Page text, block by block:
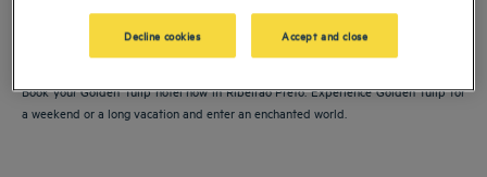
Book your Golden Tulip hotel now in Ribeirao Preto. Experience Golden Tulip for
a weekend or a long vacation and enter an enchanted world.
Decline cookies Accept and close